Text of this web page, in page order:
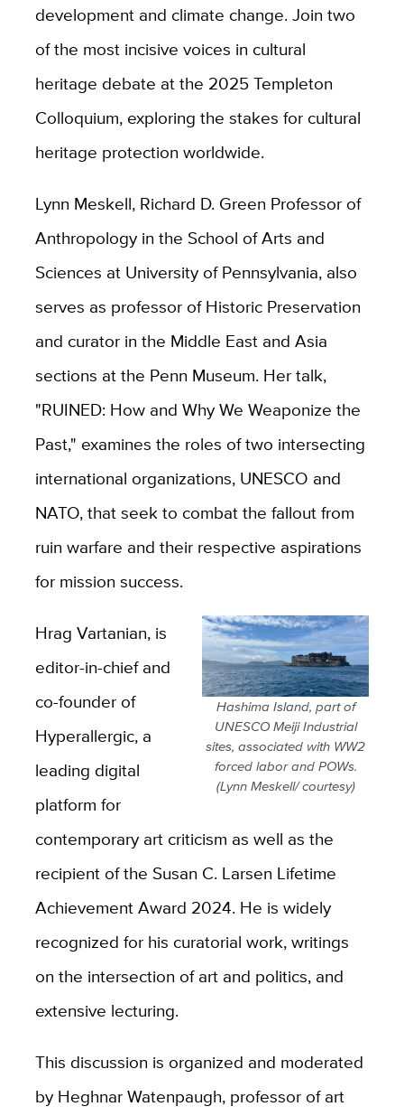
development and climate change. Join two
of the most incisive voices in cultural
heritage debate at the 2025 Templeton
Colloquium, exploring the stakes for cultural
heritage protection worldwide.
Lynn Meskell, Richard D. Green Professor of
Anthropology in the School of Arts and
Sciences at University of Pennsylvania, also
serves as professor of Historic Preservation
and curator in the Middle East and Asia
sections at the Penn Museum. Her talk,
"RUINED: How and Why We Weaponize the
Past," examines the roles of two intersecting
international organizations, UNESCO and
NATO, that seek to combat the fallout from
ruin warfare and their respective aspirations
for mission success.
Hashima Island, part of
UNESCO Meiji Industrial
sites, associated with WW2
forced labor and POWs.
(Lynn Meskell/ courtesy)
Hrag Vartanian, is
editor-in-chief and
co-founder of
Hyperallergic, a
leading digital
platform for
contemporary art criticism as well as the
recipient of the Susan C. Larsen Lifetime
Achievement Award 2024. He is widely
recognized for his curatorial work, writings
on the intersection of art and politics, and
extensive lecturing.
This discussion is organized and moderated
by Heghnar Watenpaugh, professor of art